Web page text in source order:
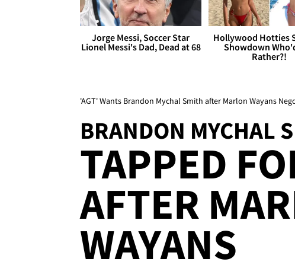
Jorge Messi, Soccer Star
Lionel Messi's Dad, Dead at 68
Hollywood Hotties
Showdown
Rather?!
'AGT' Wants Brandon Mychal Smith after Marlon Wayans
BRANDON MYCHAL
TAPPED
AFTER
WAYANS